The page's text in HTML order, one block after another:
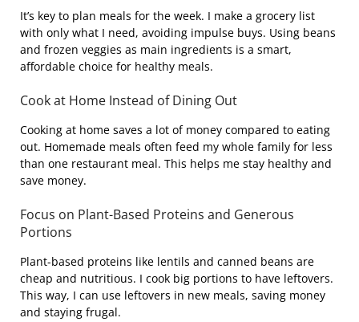
It’s key to plan meals for the week. I make a grocery list
with only what I need, avoiding impulse buys. Using beans
and frozen veggies as main ingredients is a smart,
affordable choice for healthy meals.
Cook at Home Instead of Dining Out
Cooking at home saves a lot of money compared to eating
out. Homemade meals often feed my whole family for less
than one restaurant meal. This helps me stay healthy and
save money.
Focus on Plant-Based Proteins and Generous
Portions
Plant-based proteins like lentils and canned beans are
cheap and nutritious. I cook big portions to have leftovers.
This way, I can use leftovers in new meals, saving money
and staying frugal.